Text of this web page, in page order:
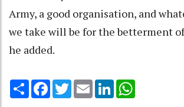
Army, a good organisation, and
we take will be for the betterment
he added.
Share Facebook
TwitterEmail LinkedIn